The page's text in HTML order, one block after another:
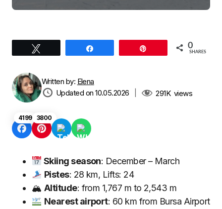
0
SHARES
Written by: Elena
Updated on 10.05.2026
291Kviews
4199 3800
Skiing season: December – March
Pistes: 28 km, Lifts: 24
🏔 Altitude: from 1,767 m to 2,543 m
Nearest airport: 60 km from Bursa Airport